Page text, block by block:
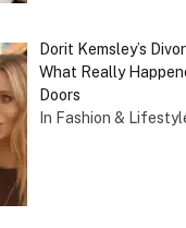
Dorit Kemsley’s
What Really
Doors
In Fashion &